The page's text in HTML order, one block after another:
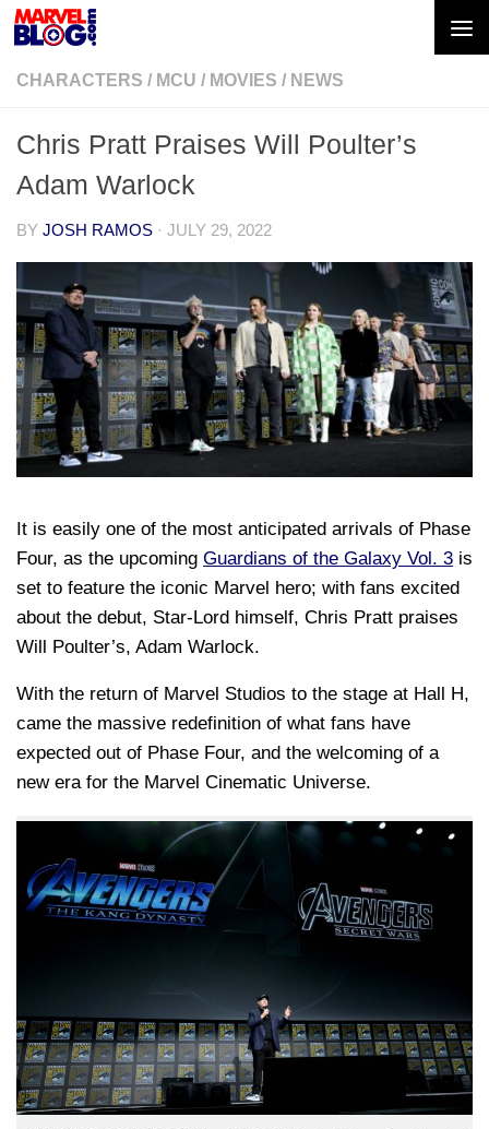
Skip to content
CHARACTERS / MCU / MOVIES / NEWS
Chris Pratt Praises Will Poulter’s
Adam Warlock
BY JOSH RAMOS · JULY 29, 2022
It is easily one of the most anticipated arrivals of Phase
Four, as the upcoming Guardians of the Galaxy Vol. 3 is
set to feature the iconic Marvel hero; with fans excited
about the debut, Star-Lord himself, Chris Pratt praises
Will Poulter’s, Adam Warlock.
With the return of Marvel Studios to the stage at Hall H,
came the massive redefinition of what fans have
expected out of Phase Four, and the welcoming of a
new era for the Marvel Cinematic Universe.